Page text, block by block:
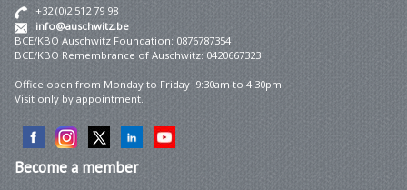
+32 (0)2 512 79 98
info@auschwitz.be
BCE/KBO Auschwitz Foundation: 0876787354
BCE/KBO Remembrance of Auschwitz: 0420667323
Office open from Monday to Friday 9:30am to 4:30pm.
Visit only by appointment.
Becomea member